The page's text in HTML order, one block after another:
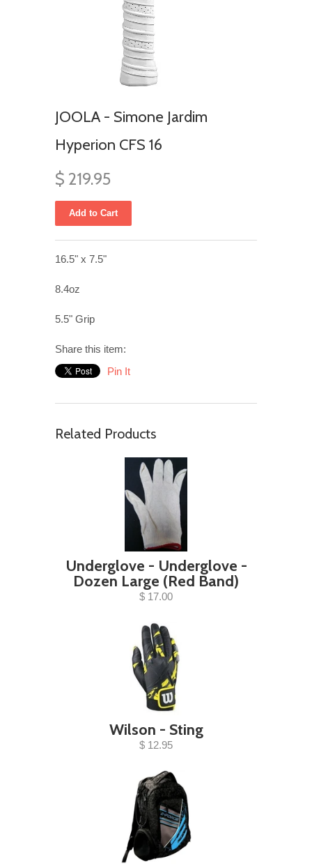
JOOLA - Simone Jardim
Hyperion CFS 16
$ 219.95
16.5" x 7.5"
8.4oz
5.5" Grip
Share this item:
Pin It
Related Products
Underglove - Underglove -
Dozen Large (Red Band)
$ 17.00
Wilson - Sting
$ 12.95